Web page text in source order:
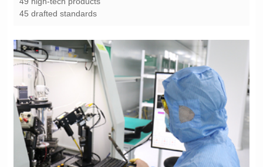
45 drafted standards